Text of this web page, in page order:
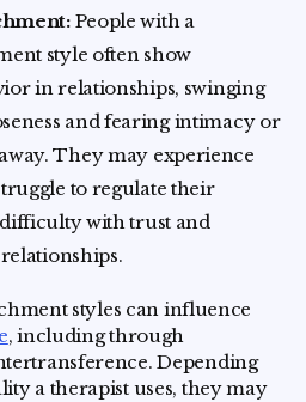
People with a
style often show
in relationships, swinging
and fearing intimacy or
They may experience
to regulate their
with trust and
styles can influence
, including through
Depending
a therapist uses, they may